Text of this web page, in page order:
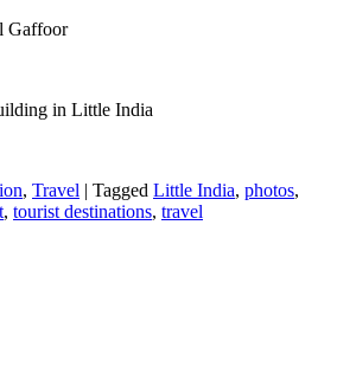
, Travel | Tagged Little India, photos,
, tourist destinations, travel